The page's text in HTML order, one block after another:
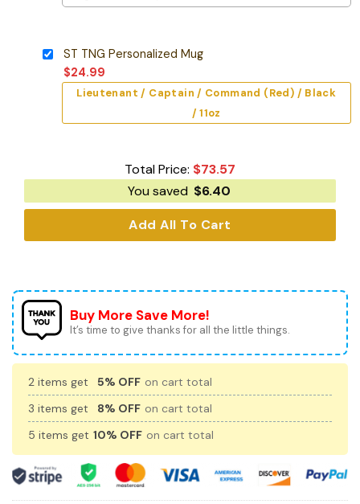
ST TNG Personalized Mug
$24.99
Lieutenant / Captain / Command (Red) / Black
/ 11oz
Total Price: $73.57
You saved $6.40
Add All To Cart
Buy More Save More!
It’s time to give thanks for all the little things.
2 items get 5% OFF on cart total
3 items get
8% OFF on cart total
5 items get 10% OFF on cart total